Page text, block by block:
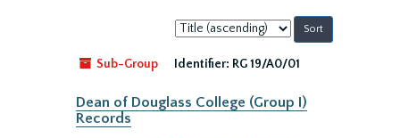
Sort
by:
Sub-Group
Identifier: RG 19/A0/01
Dean of Douglass College (Group I)
Records